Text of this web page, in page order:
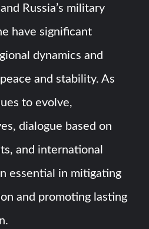
Russia’s military
have significant
dynamics and
and stability. As
to evolve,
dialogue based on
and international
essential in mitigating
and promoting lasting